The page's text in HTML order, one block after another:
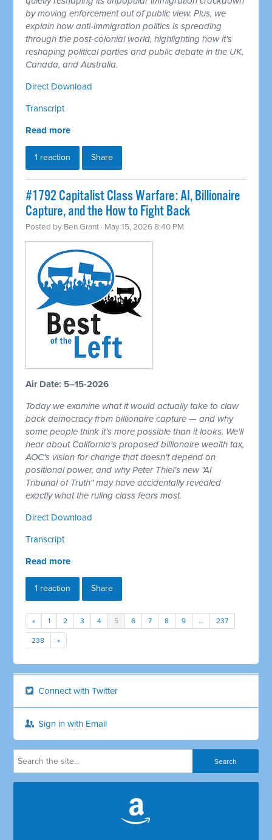
by moving enforcement out of public view. Plus, we
explain how anti-immigration politics is spreading
through the post-colonial world, highlighting how it's
reshaping political parties and public debate in the UK,
Canada, and Australia.
Direct Download
Transcript
Read more
1 reaction Share
#1792 Capitalist Class Warfare: AI, Billionaire
Capture, and the How to Fight Back
Posted by Ben Grant · May 15, 2026 8:40 PM
Air Date: 5–15-2026
Today we examine what it would actually take to claw
back democracy from billionaire capture — and why
some people think it's more possible than it looks. We'll
hear about California's proposed billionaire wealth tax,
AOC's vision for change that doesn't depend on
positional power, and why Peter Thiel's new "AI
Tribunal of Truth" may have accidentally revealed
exactly what the ruling class fears most.
Direct Download
Transcript
Read more
1 reaction Share
« 1 2 3 4 5 6 7 8 9 … 237
238 »
Connect with Twitter
Sign in with Email